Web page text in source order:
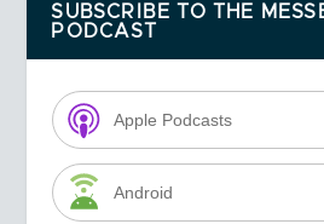
SUBSCRIBE TO THE
PODCAST
Apple Podcasts
Android